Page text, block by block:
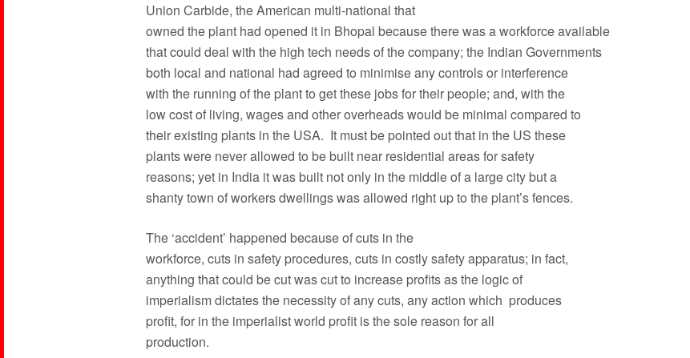
Union Carbide, the American multi-national that
owned the plant had opened it in Bhopal because there was a workforce available
that could deal with the high tech needs of the company; the Indian Governments
both local and national had agreed to minimise any controls or interference
with the running of the plant to get these jobs for their people; and, with the
low cost of living, wages and other overheads would be minimal compared to
their existing plants in the USA. It must be pointed out that in the US these
plants were never allowed to be built near residential areas for safety
reasons; yet in India it was built not only in the middle of a large city but a
shanty town of workers dwellings was allowed right up to the plant’s fences.
The ‘accident’ happened because of cuts in the
workforce, cuts in safety procedures, cuts in costly safety apparatus; in fact,
anything that could be cut was cut to increase profits as the logic of
imperialism dictates the necessity of any cuts, any action which produces
profit, for in the imperialist world profit is the sole reason for all
production.